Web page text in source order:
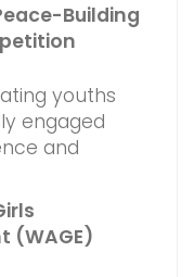
Building
youths
engaged
and
(WAGE)